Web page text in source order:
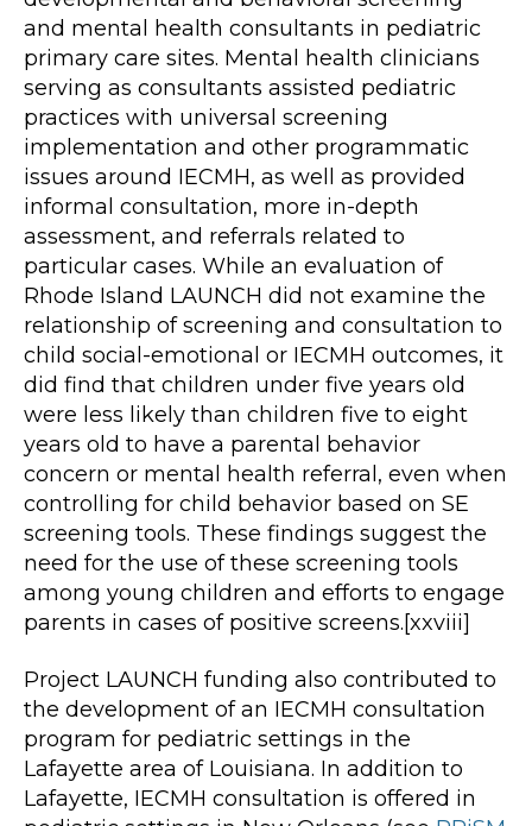
and mental health consultants in pediatric
primary care sites. Mental health clinicians
serving as consultants assisted pediatric
practices with universal screening
implementation and other programmatic
issues around IECMH, as well as provided
informal consultation, more in-depth
assessment, and referrals related to
particular cases. While an evaluation of
Rhode Island LAUNCH did not examine the
relationship of screening and consultation to
child social-emotional or IECMH outcomes, it
did find that children under five years old
were less likely than children five to eight
years old to have a parental behavior
concern or mental health referral, even when
controlling for child behavior based on SE
screening tools. These findings suggest the
need for the use of these screening tools
among young children and efforts to engage
parents in cases of positive screens.[xxviii]
Project LAUNCH funding also contributed to
the development of an IECMH consultation
program for pediatric settings in the
Lafayette area of Louisiana. In addition to
Lafayette, IECMH consultation is offered in